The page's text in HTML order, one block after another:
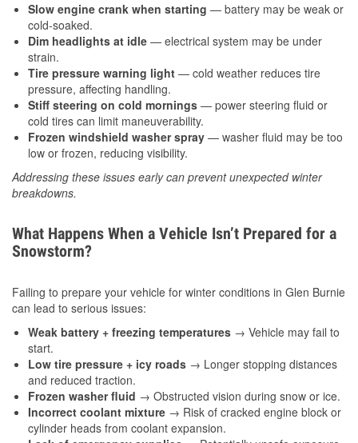
Slow engine crank when starting — battery may be weak or
cold-soaked.
Dim headlights at idle — electrical system may be under
strain.
Tire pressure warning light — cold weather reduces tire
pressure, affecting handling.
Stiff steering on cold mornings — power steering fluid or
cold tires can limit maneuverability.
Frozen windshield washer spray — washer fluid may be too
low or frozen, reducing visibility.
Addressing these issues early can prevent unexpected winter
breakdowns.
What Happens When a Vehicle Isn’t Prepared for a
Snowstorm?
Failing to prepare your vehicle for winter conditions in Glen Burnie
can lead to serious issues:
Weak battery + freezing temperatures → Vehicle may fail to
start.
Low tire pressure + icy roads → Longer stopping distances
and reduced traction.
Frozen washer fluid → Obstructed vision during snow or ice.
Incorrect coolant mixture → Risk of cracked engine block or
cylinder heads from coolant expansion.